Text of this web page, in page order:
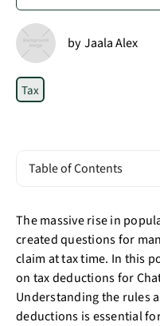
by Jaala Alex
Tax
Table of Contents
The massive rise in
created questions for
claim at tax time. In this
on tax deductions for
Understanding the rules
deductions is essential